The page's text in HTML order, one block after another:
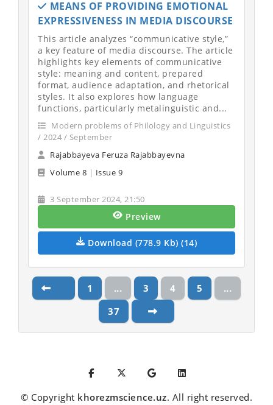
MEANS OF PROVIDING EMOTIONAL
EXPRESSIVENESS IN MEDIA DISCOURSE
This article analyzes “communicative style,”
a key feature of media discourse. The article
highlights key elements of communicative
style: meaning and content, prepared
format, audience adaptation, and rhetorical
styles. It also explores how language
functions, particularly metalinguistic and...
Modern problems of Philology and Linguistics
/ 2024 / September
Rajabbayeva Feruza Rajabbayevna
Volume 8 | Issue 9
3 September 2024, 21:50
Preview
Download (778.9 Kb) (14)
1 ... 3 4 5
...
37
© Copyright khorezmscience.uz. All right reserved.